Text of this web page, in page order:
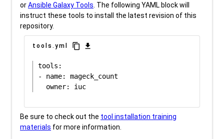
orAnsible Galaxy Tools . The following YAML block will
instruct these tools to install the latest revision of this
repository.
tools.yml content_copy download
tools:
- name: mageck_count
Be sure to check out the tool installation training
materials for more information.